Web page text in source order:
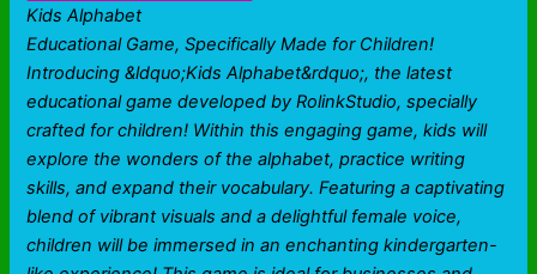
Kids Alphabet
Educational Game, Specifically Made for Children!
Introducing &ldquo;Kids Alphabet&rdquo;, the latest
educational game developed by RolinkStudio, specially
crafted for children! Within this engaging game, kids will
explore the wonders of the alphabet, practice writing
skills, and expand their vocabulary. Featuring a captivating
blend of vibrant visuals and a delightful female voice,
children will be immersed in an enchanting kindergarten-